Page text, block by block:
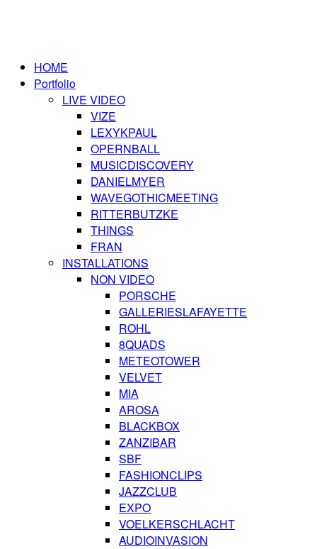
HOME
Portfolio
LIVE VIDEO
VIZE
LEXYKPAUL
OPERNBALL
MUSICDISCOVERY
DANIELMYER
WAVEGOTHICMEETING
RITTERBUTZKE
THINGS
FRAN
INSTALLATIONS
NON VIDEO
PORSCHE
GALLERIESLAFAYETTE
ROHL
8QUADS
METEOTOWER
VELVET
MIA
AROSA
BLACKBOX
ZANZIBAR
SBF
FASHIONCLIPS
JAZZCLUB
EXPO
VOELKERSCHLACHT
AUDIOINVASION